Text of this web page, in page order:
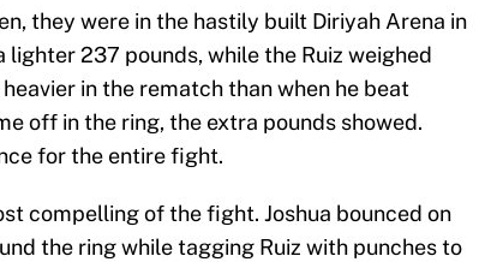
they were in the hastily built Diriyah Arena in
lighter 237 pounds, while the Ruiz weighed
in the rematch than when he beat
off in the ring, the extra pounds showed.
for the entire fight.
compelling of the fight. Joshua bounced on
the ring while tagging Ruiz with punches to